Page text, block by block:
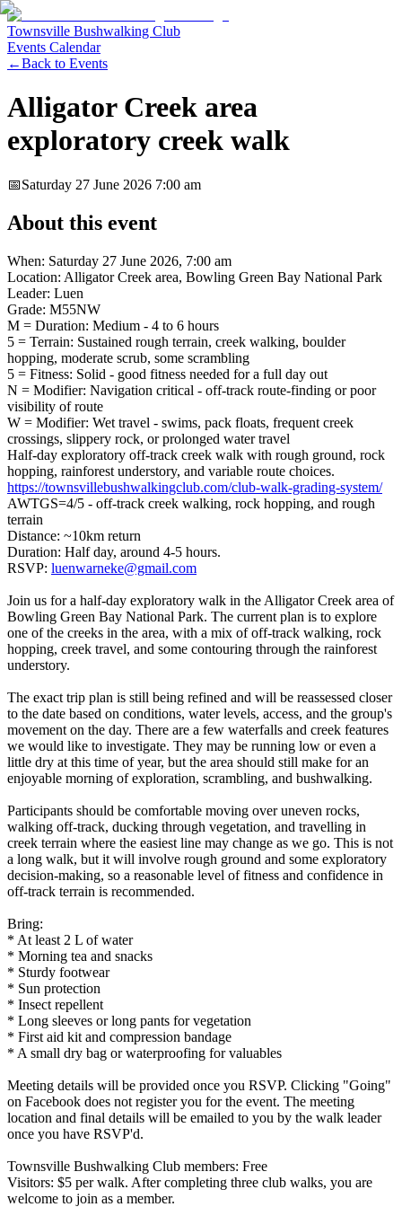
Townsville Bushwalking Club
Events Calendar
←Back to Events
Alligator Creek area
exploratory creek walk
📅Saturday 27 June 2026 7:00 am
About this event
When: Saturday 27 June 2026, 7:00 am
Location: Alligator Creek area, Bowling Green Bay National Park
Leader: Luen
Grade: M55NW
M = Duration: Medium - 4 to 6 hours
5 = Terrain: Sustained rough terrain, creek walking, boulder
hopping, moderate scrub, some scrambling
5 = Fitness: Solid - good fitness needed for a full day out
N = Modifier: Navigation critical - off-track route-finding or poor
visibility of route
W = Modifier: Wet travel - swims, pack floats, frequent creek
crossings, slippery rock, or prolonged water travel
Half-day exploratory off-track creek walk with rough ground, rock
hopping, rainforest understory, and variable route choices.
https://townsvillebushwalkingclub.com/club-walk-grading-system/
AWTGS=4/5 - off-track creek walking, rock hopping, and rough
terrain
Distance: ~10km return
Duration: Half day, around 4-5 hours.
RSVP: luenwarneke@gmail.com
Join us for a half-day exploratory walk in the Alligator Creek area of
Bowling Green Bay National Park. The current plan is to explore
one of the creeks in the area, with a mix of off-track walking, rock
hopping, creek travel, and some contouring through the rainforest
understory.
The exact trip plan is still being refined and will be reassessed closer
to the date based on conditions, water levels, access, and the group's
movement on the day. There are a few waterfalls and creek features
we would like to investigate. They may be running low or even a
little dry at this time of year, but the area should still make for an
enjoyable morning of exploration, scrambling, and bushwalking.
Participants should be comfortable moving over uneven rocks,
walking off-track, ducking through vegetation, and travelling in
creek terrain where the easiest line may change as we go. This is not
a long walk, but it will involve rough ground and some exploratory
decision-making, so a reasonable level of fitness and confidence in
off-track terrain is recommended.
Bring:
* At least 2 L of water
* Morning tea and snacks
* Sturdy footwear
* Sun protection
* Insect repellent
* Long sleeves or long pants for vegetation
* First aid kit and compression bandage
* A small dry bag or waterproofing for valuables
Meeting details will be provided once you RSVP. Clicking "Going"
on Facebook does not register you for the event. The meeting
location and final details will be emailed to you by the walk leader
once you have RSVP'd.
Townsville Bushwalking Club members: Free
Visitors: $5 per walk. After completing three club walks, you are
welcome to join as a member.